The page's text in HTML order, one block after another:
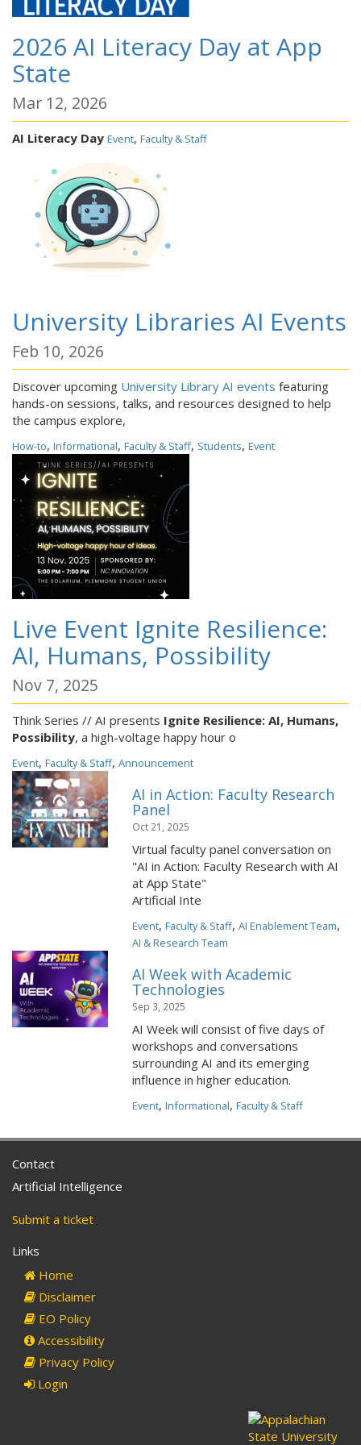
2026 AI Literacy Day at App
State
Mar 12, 2026
AI Literacy Day Event, Faculty & Staff
University Libraries AI Events
Feb 10, 2026
Discover upcoming University Library AI events featuring
hands-on sessions, talks, and resources designed to help
the campus explore,
How-to, Informational, Faculty & Staff, Students, Event
Live Event Ignite Resilience:
AI, Humans, Possibility
Nov 7, 2025
Think Series // AI presents Ignite Resilience: AI, Humans,
Possibility, a high-voltage happy hour o
Event, Faculty & Staff, Announcement
AI in Action: Faculty Research
Panel
Oct 21, 2025
Virtual faculty panel conversation on
"AI in Action: Faculty Research with AI
at App State"
Artificial Inte
Event,Faculty & Staff,AI Enablement Team,
AI & Research Team
AI Week with Academic
Technologies
Sep 3, 2025
AI Week will consist of five days of
workshops and conversations
surrounding AI and its emerging
influence in higher education.
Event,Informational,Faculty & Staff
Contact
Artificial Intelligence
Submit a ticket
Links
Home
Disclaimer
EO Policy
Accessibility
Privacy Policy
Login